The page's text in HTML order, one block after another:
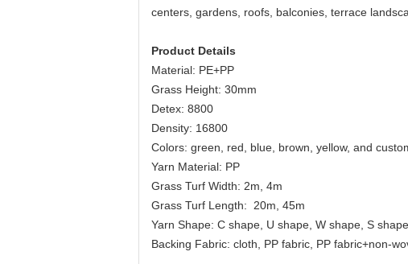
centers, gardens, roofs, balconies, terrace
Product Details
Material: PE+PP
Grass Height: 30mm
Detex: 8800
Density: 16800
Colors: green, red, blue, brown, yellow, and
Yarn Material: PP
Grass Turf Width: 2m, 4m
Grass Turf Length: 20m, 45m
Yarn Shape: C shape, U shape, W shape, S
Backing Fabric: cloth, PP fabric, PP fabric+non-